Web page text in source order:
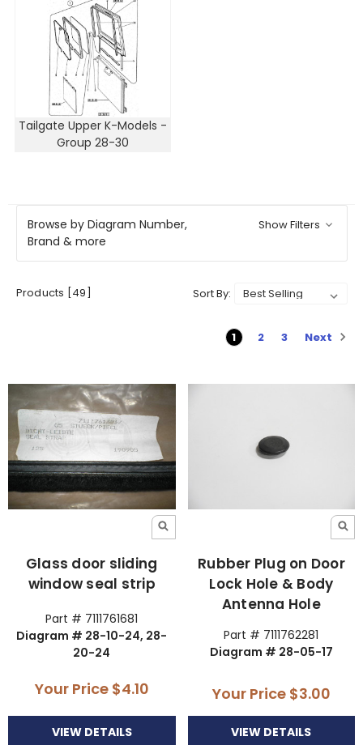
Tailgate Upper K-Models -
Group 28-30
Browse by Diagram Number,
Brand & more
Show Filters
Products [49] Sort By:
1 2 3 Next
Glass door sliding
window seal strip
Part # 7111761681
Diagram # 28-10-24, 28-
20-24
Your Price $4.10
VIEW DETAILS
Rubber Plug on Door
Lock Hole & Body
Antenna Hole
Part # 7111762281
Diagram # 28-05-17
Your Price $3.00
VIEW DETAILS